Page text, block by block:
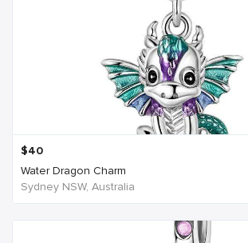
$40
Water Dragon Charm
Sydney NSW, Australia